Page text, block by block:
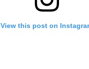
View this post on